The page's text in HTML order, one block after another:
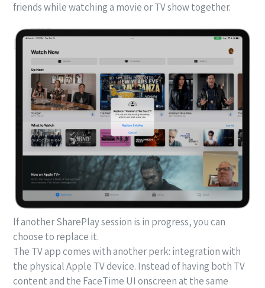
friends while watching a movie or TV show together.
If another SharePlay session is in progress, you can
choose to replace it.
The TV app comes with another perk: integration with
the physical Apple TV device. Instead of having both TV
content and the FaceTime UI onscreen at the same